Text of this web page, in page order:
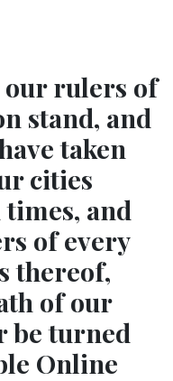
our rulers of
stand, and
taken
cities
and
of every
thereof,
of our
be turned
Online